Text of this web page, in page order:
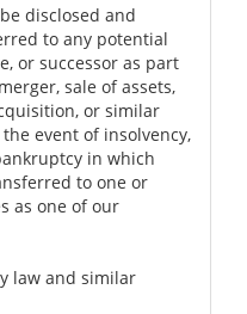
disclosed and
to any potential
or successor as part
sale of assets,
or similar
event of insolvency,
in which
to one or
as one of our
law and similar